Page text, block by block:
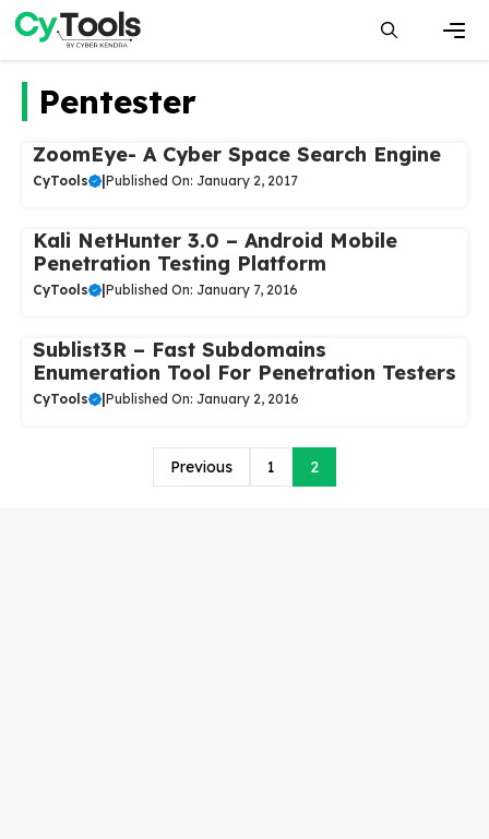
Skip
to
content
Pentester
ZoomEye- A Cyber Space Search Engine
CyTools Published On: January 2, 2017
Kali NetHunter 3.0 – Android Mobile
Penetration Testing Platform
CyTools Published On: January 7, 2016
Sublist3R – Fast Subdomains
Enumeration Tool For Penetration Testers
CyTools Published On: January 2, 2016
Previous 1 2